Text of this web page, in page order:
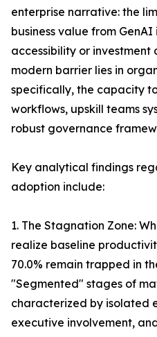
enterprise narrative: the
business value from
accessibility or investment
modern barrier lies in
specifically, the capacity
workflows, upskill teams
robust governance
Key analytical findings
adoption include:
1. The Stagnation Zone:
realize baseline
70.0% remain trapped in
"Segmented" stages of
characterized by isolated
executive involvement,